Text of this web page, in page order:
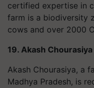
certified expertise in
farm is a biodiversity
cows and over 2000
19. Akash Chourasiya
Akash Chourasiya, a
Madhya Pradesh, is